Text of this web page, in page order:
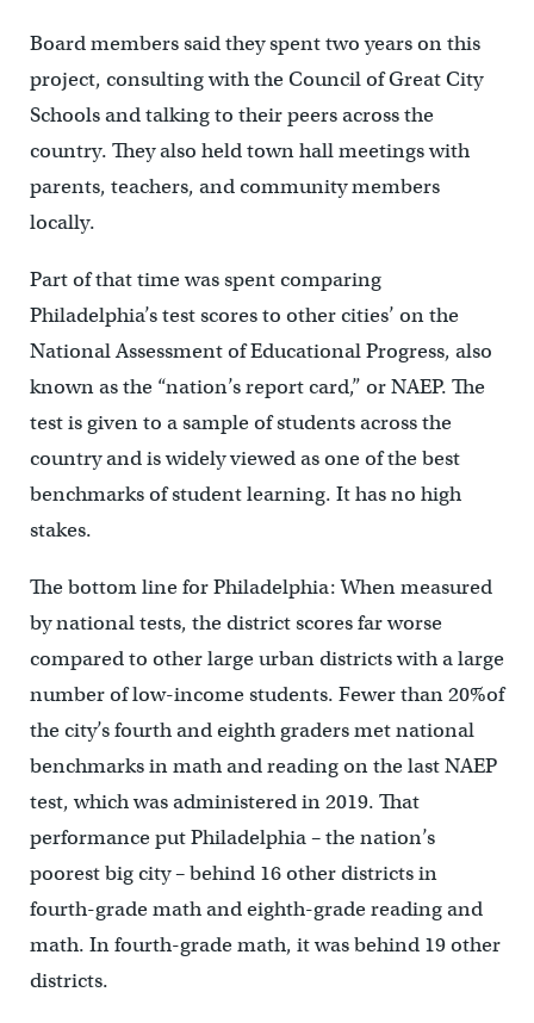
Board members said they spent two years on this
project, consulting with the Council of Great City
Schools and talking to their peers across the
country. They also held town hall meetings with
parents, teachers, and community members
locally.
Part of that time was spent comparing
Philadelphia’s test scores to other cities’ on the
National Assessment of Educational Progress, also
known as the “nation’s report card,” or NAEP. The
test is given to a sample of students across the
country and is widely viewed as one of the best
benchmarks of student learning. It has no high
stakes.
The bottom line for Philadelphia: When measured
by national tests, the district scores far worse
compared to other large urban districts with a large
number of low-income students. Fewer than 20%of
the city’s fourth and eighth graders met national
benchmarks in math and reading on the last NAEP
test, which was administered in 2019. That
performance put Philadelphia – the nation’s
poorest big city – behind 16 other districts in
fourth-grade math and eighth-grade reading and
math. In fourth-grade math, it was behind 19 other
districts.